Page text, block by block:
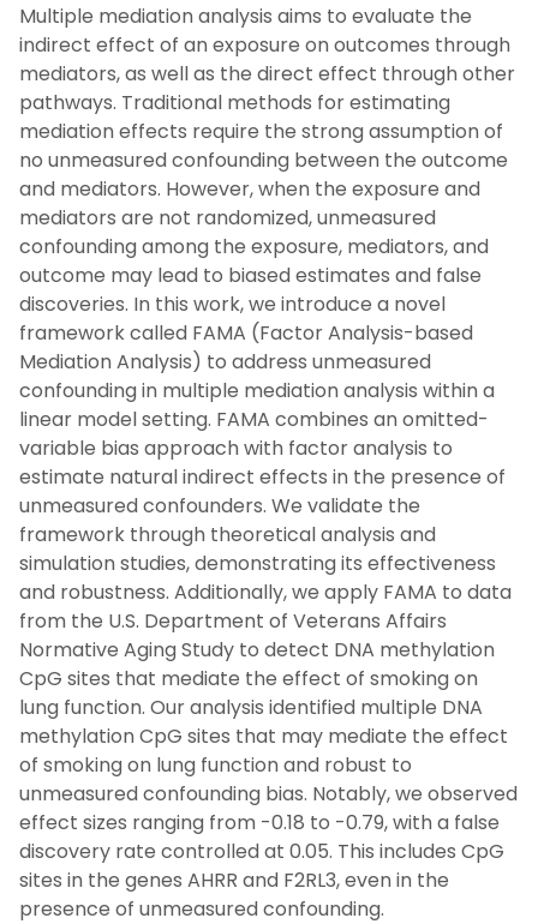
Multiple mediation analysis aims to evaluate the
indirect effect of an exposure on outcomes through
mediators, as well as the direct effect through other
pathways. Traditional methods for estimating
mediation effects require the strong assumption of
no unmeasured confounding between the outcome
and mediators. However, when the exposure and
mediators are not randomized, unmeasured
confounding among the exposure, mediators, and
outcome may lead to biased estimates and false
discoveries. In this work, we introduce a novel
framework called FAMA (Factor Analysis-based
Mediation Analysis) to address unmeasured
confounding in multiple mediation analysis within a
linear model setting. FAMA combines an omitted-
variable bias approach with factor analysis to
estimate natural indirect effects in the presence of
unmeasured confounders. We validate the
framework through theoretical analysis and
simulation studies, demonstrating its effectiveness
and robustness. Additionally, we apply FAMA to data
from the U.S. Department of Veterans Affairs
Normative Aging Study to detect DNA methylation
CpG sites that mediate the effect of smoking on
lung function. Our analysis identified multiple DNA
methylation CpG sites that may mediate the effect
of smoking on lung function and robust to
unmeasured confounding bias. Notably, we observed
effect sizes ranging from -0.18 to -0.79, with a false
discovery rate controlled at 0.05. This includes CpG
sites in the genes AHRR and F2RL3, even in the
presence of unmeasured confounding.